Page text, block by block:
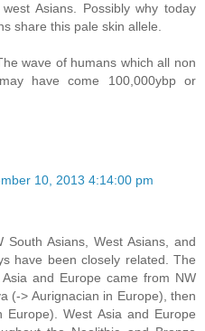
Asians. Possibly why today
share this pale skin allele.
wave of humans which all non
have come 100,000ybp or
10, 2013 4:14:00 pm
Asians, West Asians, and
have been closely related. The
and Europe came from NW
(-> Aurignacian in Europe), then
West Asia and Europe